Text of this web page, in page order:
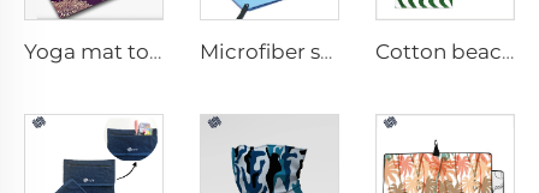
Yoga mat towel Microfiber sport towel Cotton beach towel